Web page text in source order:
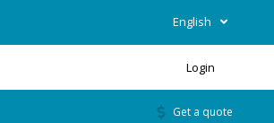
English
Login
Get a quote